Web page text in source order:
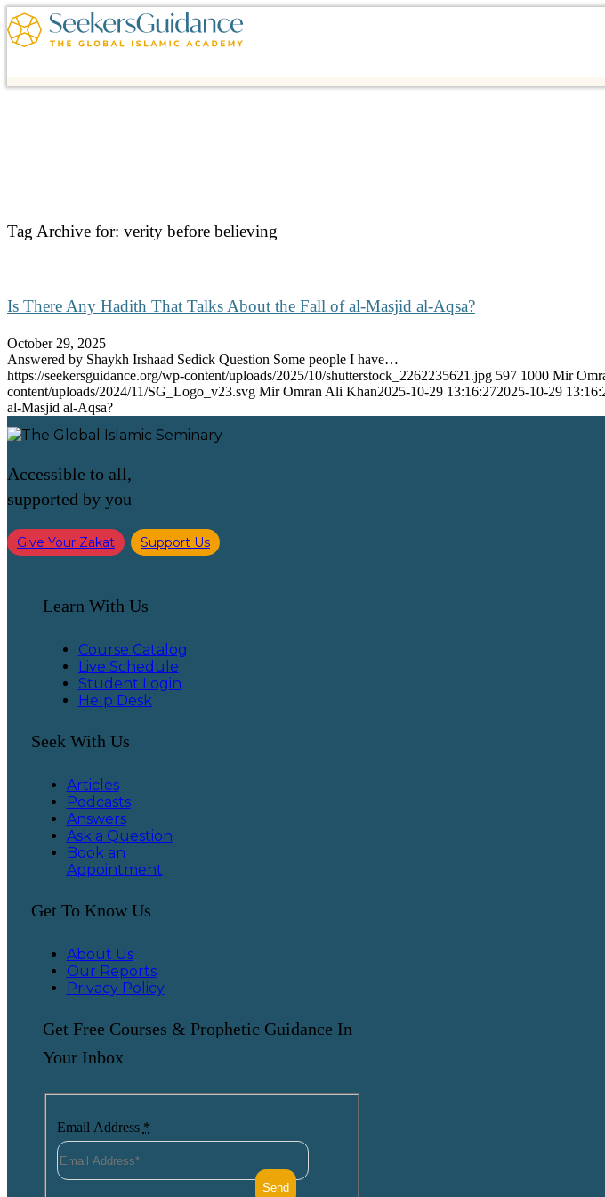
Tag Archive for: verity before believing
Is There Any Hadith That Talks About the Fall of al-Masjid al-Aqsa?
October 29, 2025
Answered by Shaykh Irshaad Sedick Question Some people I have…
https://seekersguidance.org/wp-content/uploads/2025/10/shutterstock_2262235621.jpg 597 1000 Mir
content/uploads/2024/11/SG_Logo_v23.svg Mir Omran Ali Khan2025-10-29 13:16:272025-10-29
al-Masjid al-Aqsa?
Accessible to all,
supported by you
Give Your Zakat Support Us
Learn With Us
Course Catalog
Live Schedule
Student Login
Help Desk
Seek With Us
Articles
Podcasts
Answers
Ask a Question
Book an
Appointment
Get To Know Us
About Us
Our Reports
Privacy Policy
Get Free Courses & Prophetic Guidance In
Your Inbox
Email Address *